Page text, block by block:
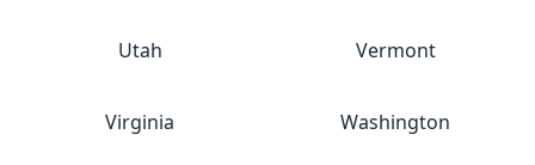
Utah Vermont
Virginia Washington